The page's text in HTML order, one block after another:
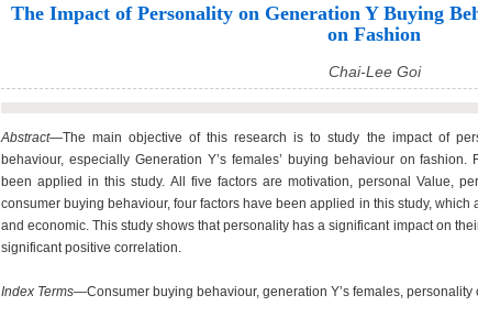
The Impact of Personality on Generation Y Buying
on Fashion
Chai-Lee Goi
Abstract—The main objective of this research is to study the impact of
behaviour, especially Generation Y’s females’ buying behaviour on
been applied in this study. All five factors are motivation, personal Value,
consumer buying behaviour, four factors have been applied in this study,
and economic. This study shows that personality has a significant impact on
significant positive correlation.
Index Terms—Consumer buying behaviour, generation Y’s females, personality